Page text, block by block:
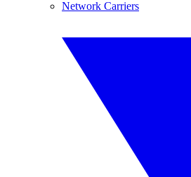
Network Carriers